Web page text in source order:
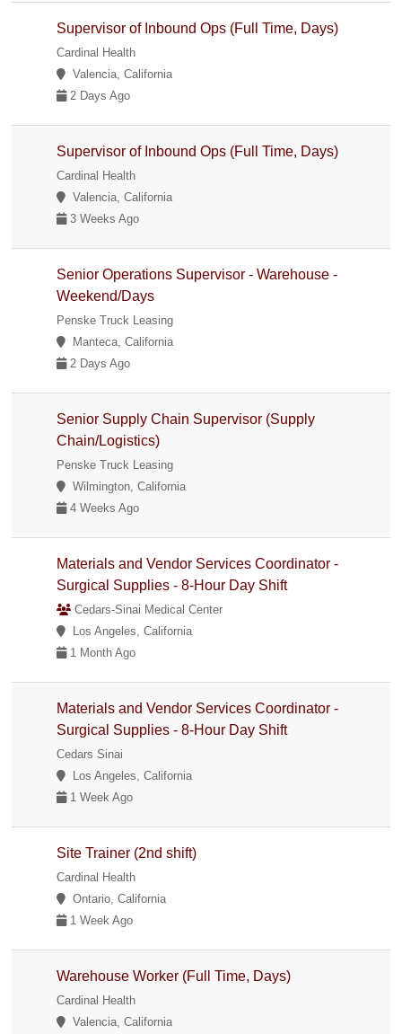
Supervisor of Inbound Ops (Full Time, Days)
Cardinal Health
Valencia, California
2 Days Ago
Supervisor of Inbound Ops (Full Time, Days)
Cardinal Health
Valencia, California
3 Weeks Ago
Senior Operations Supervisor - Warehouse -
Weekend/Days
Penske Truck Leasing
Manteca, California
2 Days Ago
Senior Supply Chain Supervisor (Supply
Chain/Logistics)
Penske Truck Leasing
Wilmington, California
4 Weeks Ago
Materials and Vendor Services Coordinator -
Surgical Supplies - 8-Hour Day Shift
Cedars-Sinai Medical Center
Los Angeles, California
1 Month Ago
Materials and Vendor Services Coordinator -
Surgical Supplies - 8-Hour Day Shift
Cedars Sinai
Los Angeles, California
1 Week Ago
Site Trainer (2nd shift)
Cardinal Health
Ontario, California
1 Week Ago
Warehouse Worker (Full Time, Days)
Cardinal Health
Valencia, California